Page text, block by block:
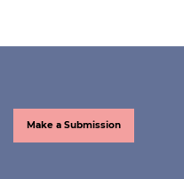
Make a Submission